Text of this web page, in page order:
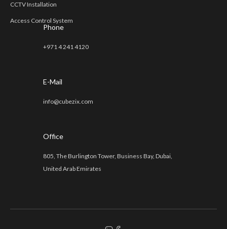
CCTV Installation
Access Control System
Phone
+971 4 241 4120
E-Mail
info@cubezix.com
Office
805, The Burlington Tower, Business Bay, Dubai,
United Arab Emirates